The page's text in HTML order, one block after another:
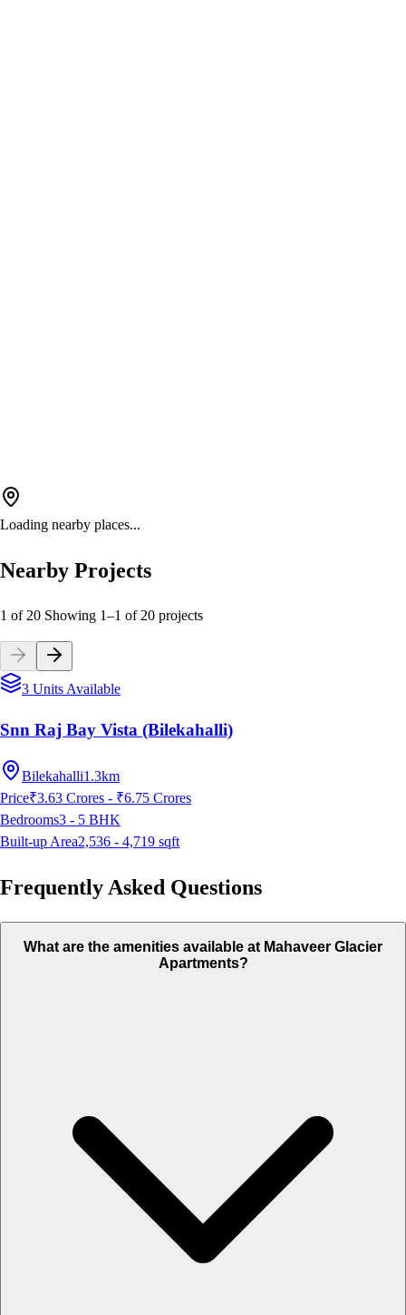
Loading nearby places...
Nearby Projects
1 of 20 Showing 1–1 of 20 projects
3 Units Available
Snn Raj Bay Vista (Bilekahalli)
Bilekahalli1.3km
Price₹3.63 Crores - ₹6.75 Crores
Bedrooms3 - 5 BHK
Built-up Area2,536 - 4,719 sqft
Frequently Asked Questions
What are the amenities available at Mahaveer Glacier
Apartments?